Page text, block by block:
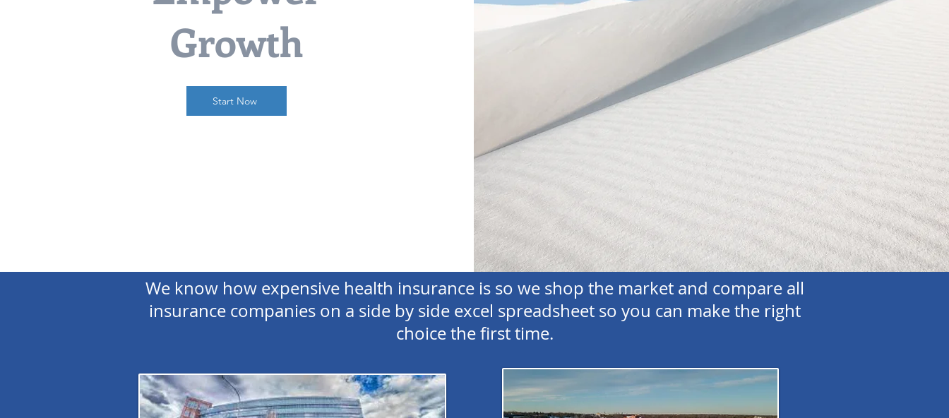
Growth
Start Now
We know how expensive health insurance is so we shop the market and compare all
insurance companies on a side by side excel spreadsheet so you can make the right
choice the first time.